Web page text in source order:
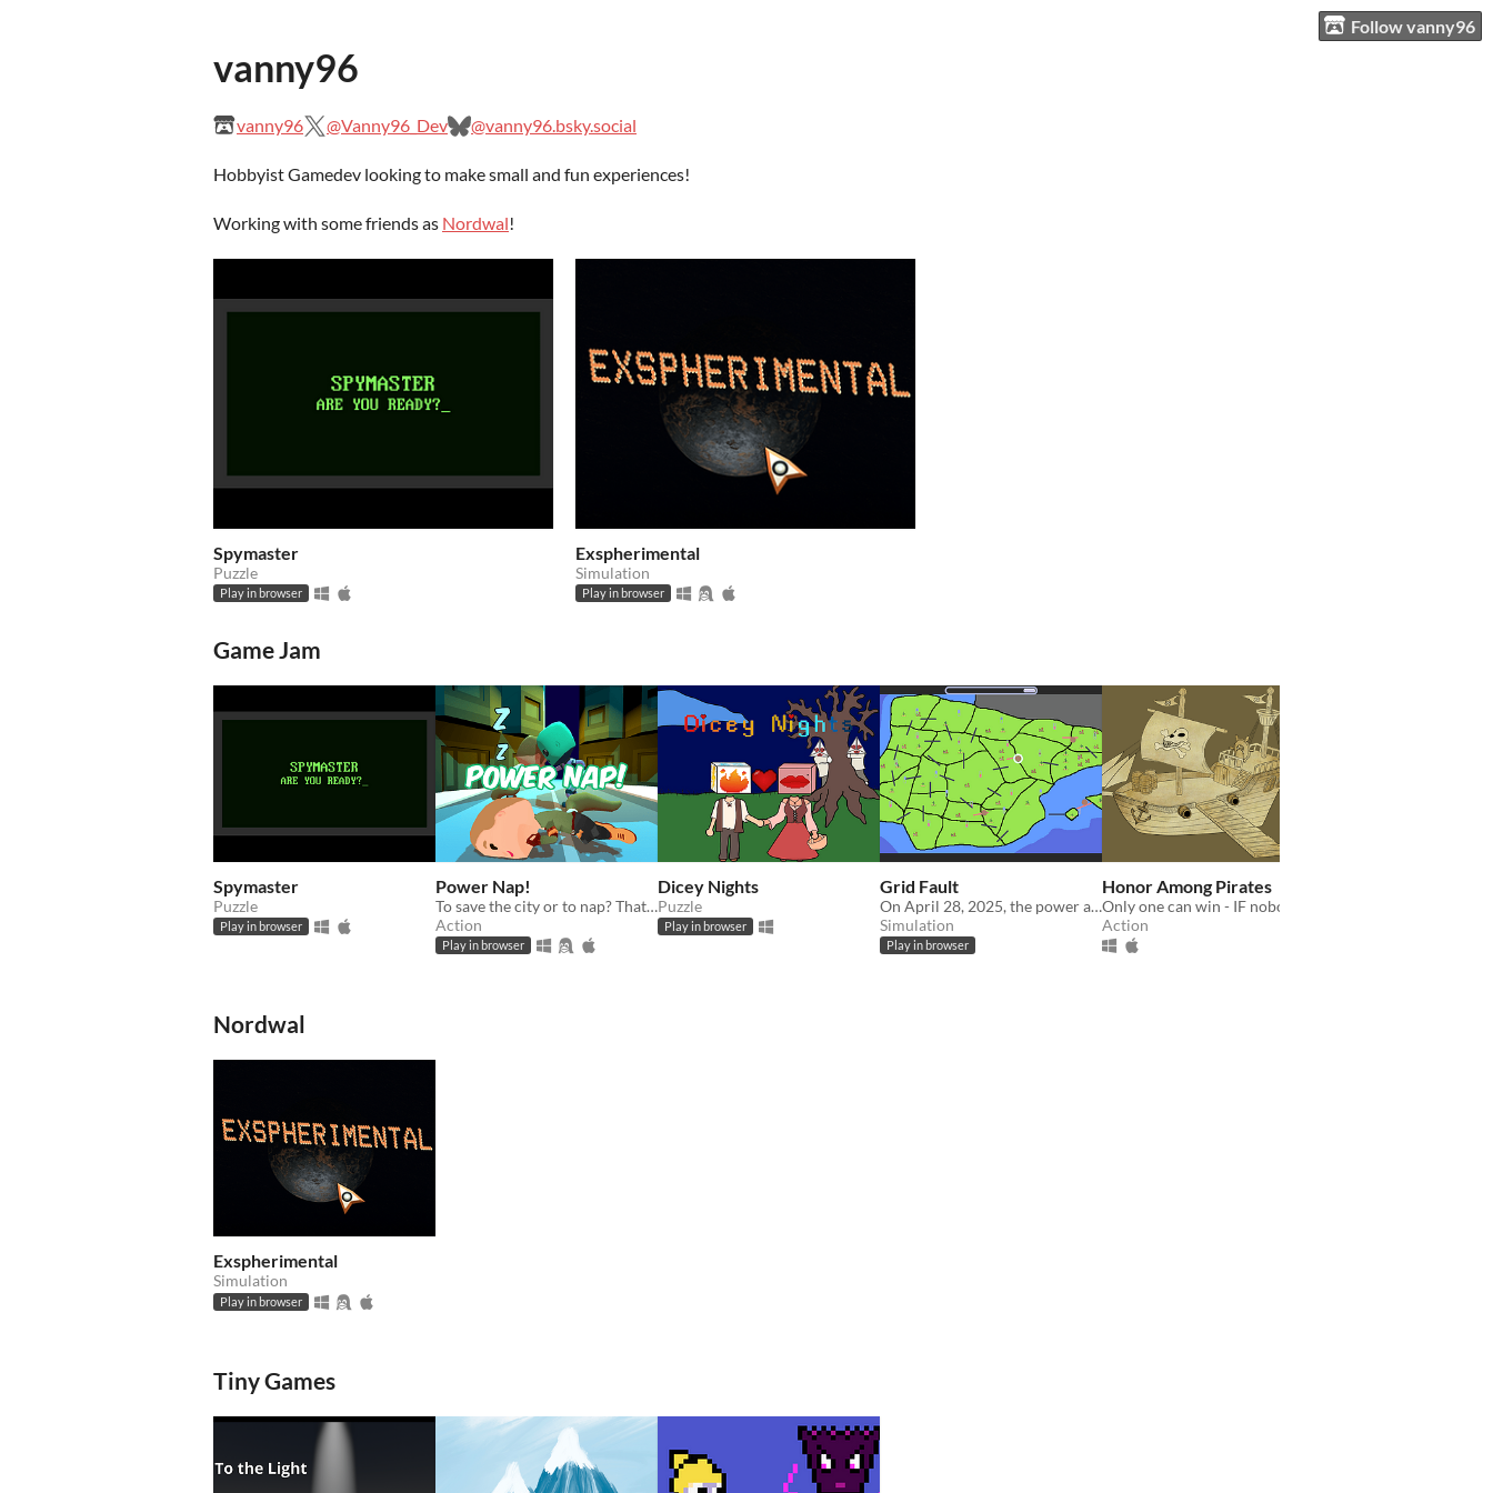
Follow vanny96
vanny96
vanny96 @Vanny96_Dev @vanny96.bsky.social
Hobbyist Gamedev looking to make small and fun experiences!
Working with some friends as Nordwal!
Spymaster
Puzzle
Play in browser
Exspherimental
Simulation
Play in browser
Game Jam
Spymaster
Puzzle
Play in browser
Power Nap!
To save the city or to nap? That is the question...
Action
Play in browser
Dicey Nights
Puzzle
Play in browser
Grid Fault
On April 28, 2025, the power across the Iberian Peninsula was knocked offline. You must bring it back!
Simulation
Play in browser
Honor Among Pirates
Action
Nordwal
Exspherimental
Simulation
Play in browser
Tiny Games